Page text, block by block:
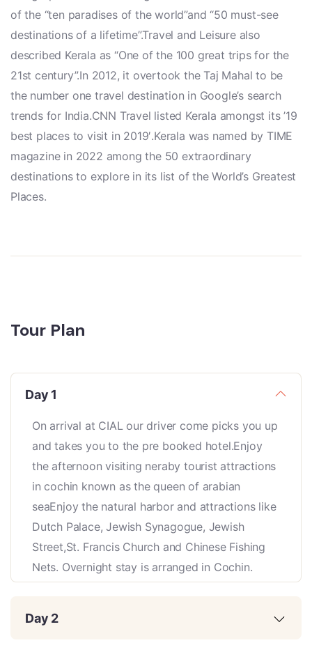
of the “ten paradises of the world”and “50 must-see
destinations of a lifetime”.Travel and Leisure also
described Kerala as “One of the 100 great trips for the
21st century”.In 2012, it overtook the Taj Mahal to be
the number one travel destination in Google’s search
trends for India.CNN Travel listed Kerala amongst its ’19
best places to visit in 2019′.Kerala was named by TIME
magazine in 2022 among the 50 extraordinary
destinations to explore in its list of the World’s Greatest
Places.
Tour Plan
Day 1
On arrival at CIAL our driver come picks you up
and takes you to the pre booked hotel.Enjoy
the afternoon visiting neraby tourist attractions
in cochin known as the queen of arabian
seaEnjoy the natural harbor and attractions like
Dutch Palace, Jewish Synagogue, Jewish
Street,St. Francis Church and Chinese Fishing
Nets. Overnight stay is arranged in Cochin.
Day 2